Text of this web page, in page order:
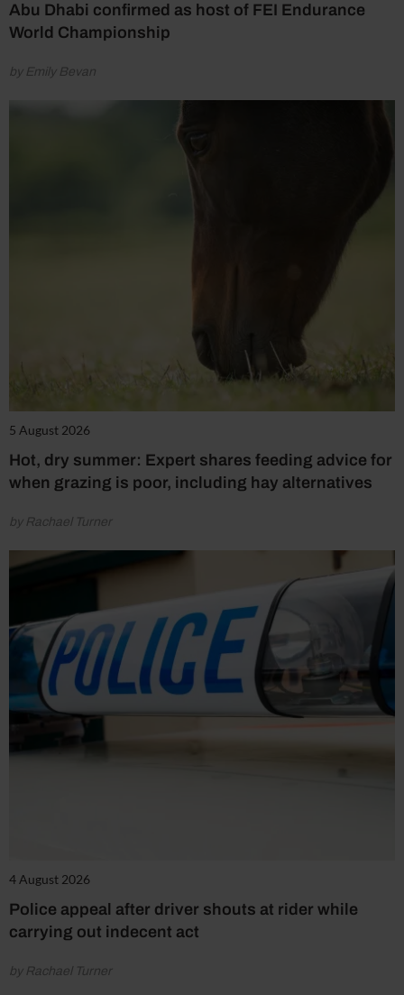
Abu Dhabi confirmed as host of FEI Endurance
World Championship
by Emily Bevan
5 August 2026
Hot, dry summer: Expert shares feeding advice for
when grazing is poor, including hay alternatives
by Rachael Turner
4 August 2026
Police appeal after driver shouts at rider while
carrying out indecent act
by Rachael Turner